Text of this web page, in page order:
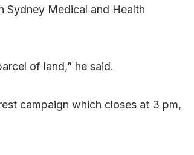
Sydney Medical and Health
of land,” he said.
campaign which closes at 3 pm,